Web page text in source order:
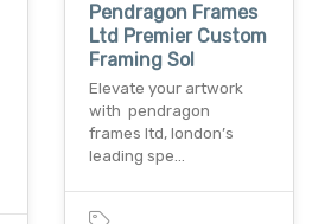
Pendragon Frames
Ltd Premier Custom
Framing Sol
Elevate your artwork
with pendragon
frames ltd, london’s
leading spe…